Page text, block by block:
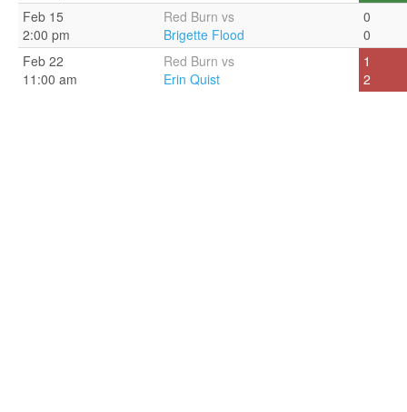
Feb 15
2:00 pm
Red Burn vs
Brigette Flood
0
0
Feb 22
11:00 am
Red Burn vs
Erin Quist
1
2